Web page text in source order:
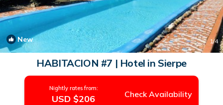
New 1/4
HABITACION #7 | Hotel in Sierpe
Nightly rates from:
USD $206 Check Availability